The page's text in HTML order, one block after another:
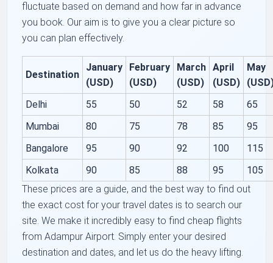
fluctuate based on demand and how far in advance
you book. Our aim is to give you a clear picture so
you can plan effectively.
Destination
January
(USD)
February
(USD)
March
(USD)
April
(USD)
May
Delhi
55 50 52 58
65
Mumbai
80 75 78 85
95
Bangalore
95 90 92 100
115
Kolkata
90 85 88 95
105
These prices are a guide, and the best way to find out
the exact cost for your travel dates is to search our
site. We make it incredibly easy to find cheap flights
from Adampur Airport. Simply enter your desired
destination and dates, and let us do the heavy lifting.